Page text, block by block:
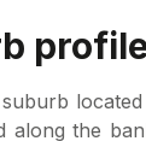
along the